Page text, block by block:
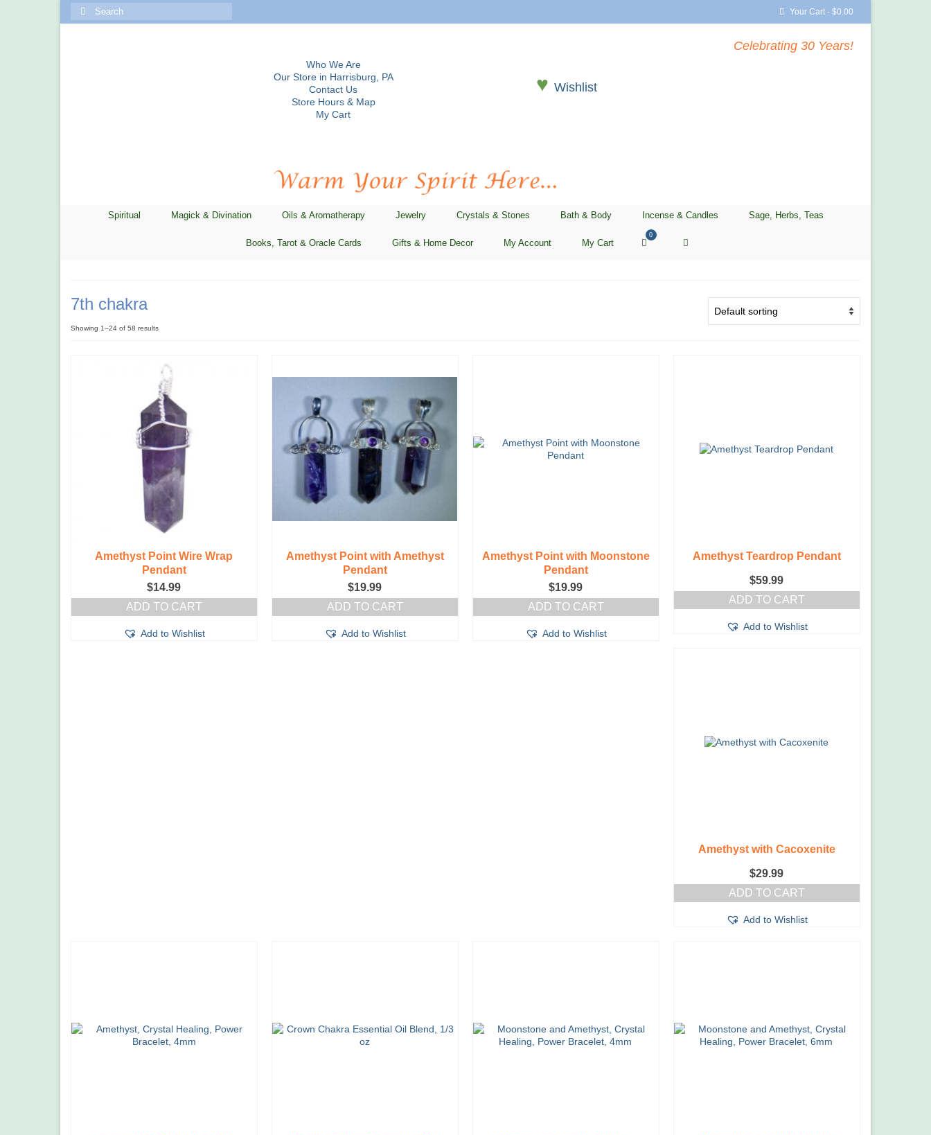
Your Cart - $0.00
Search
Who We Are
Our Store in Harrisburg, PA
Contact Us
Store Hours & Map
My Cart
♥Wishlist
Celebrating 30 Years!
Spiritual Magick & Divination Oils & Aromatherapy Jewelry Crystals & Stones Bath & Body Incense & Candles Sage, Herbs, Teas
Books, Tarot & Oracle Cards Gifts & Home Decor My Account My Cart
0
7th chakra
Showing 1–24 of 58 results
Amethyst Point Wire Wrap
Pendant
$14.99
ADD TO CART
Add to Wishlist
Amethyst Point with Amethyst
Pendant
$19.99
ADD TO CART
Add to Wishlist
Amethyst Point with Moonstone
Pendant
$19.99
ADD TO CART
Add to Wishlist
Amethyst Teardrop Pendant
$59.99
ADD TO CART
Add to Wishlist
Amethyst with Cacoxenite
$29.99
ADD TO CART
Add to Wishlist